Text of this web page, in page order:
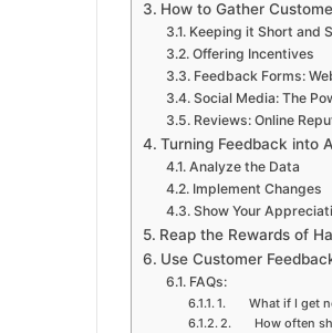
How to Gather
Keeping it Short and
Offering Incentives
Feedback Forms:
Social Media: The
Reviews: Online
Turning Feedback into
Analyze the Data
Implement Changes
Show Your
Reap the Rewards of
Use Customer
FAQs:
1. What if I get
2. How often